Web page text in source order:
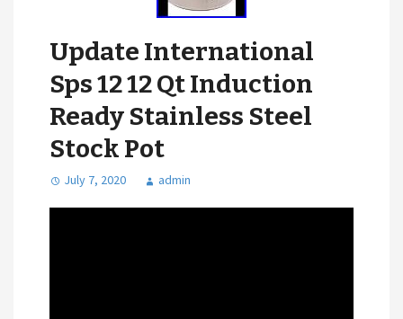
Update International
Sps 12 12 Qt Induction
Ready Stainless Steel
Stock Pot
July 7, 2020 admin